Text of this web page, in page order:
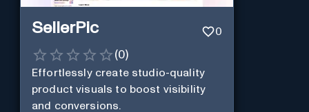
SellerPic 0
(0)
Effortlessly create studio-quality
product visuals to boost visibility
and conversions.